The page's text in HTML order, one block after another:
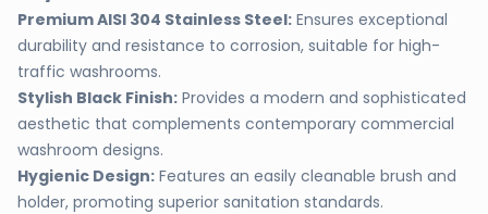
Premium AISI 304 Stainless Steel: Ensures exceptional
durability and resistance to corrosion, suitable for high-
traffic washrooms.
Stylish Black Finish: Provides a modern and sophisticated
aesthetic that complements contemporary commercial
washroom designs.
Hygienic Design: Features an easily cleanable brush and
holder, promoting superior sanitation standards.